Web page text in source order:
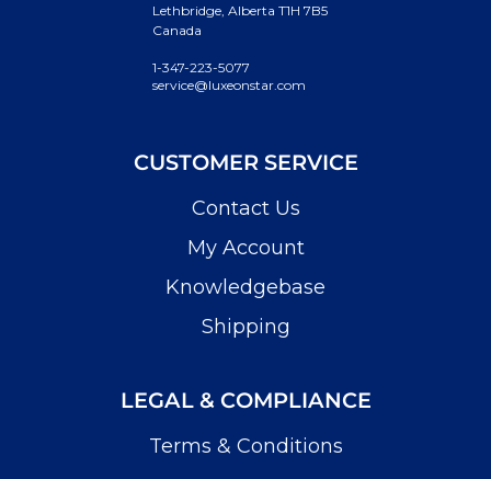
Lethbridge, Alberta T1H 7B5
Canada
1-347-223-5077
service@luxeonstar.com
CUSTOMER SERVICE
Contact Us
My Account
Knowledgebase
Shipping
LEGAL & COMPLIANCE
Terms & Conditions